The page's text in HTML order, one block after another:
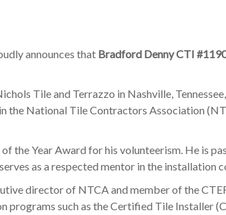
announces that Bradford Denny CTI
Tile and Terrazzo in Nashville,
the National Tile Contractors Association
the Year Award for his volunteerism. He is
as a respected mentor in the installation
director of NTCA and member of the
programs such as the Certified Tile Installer